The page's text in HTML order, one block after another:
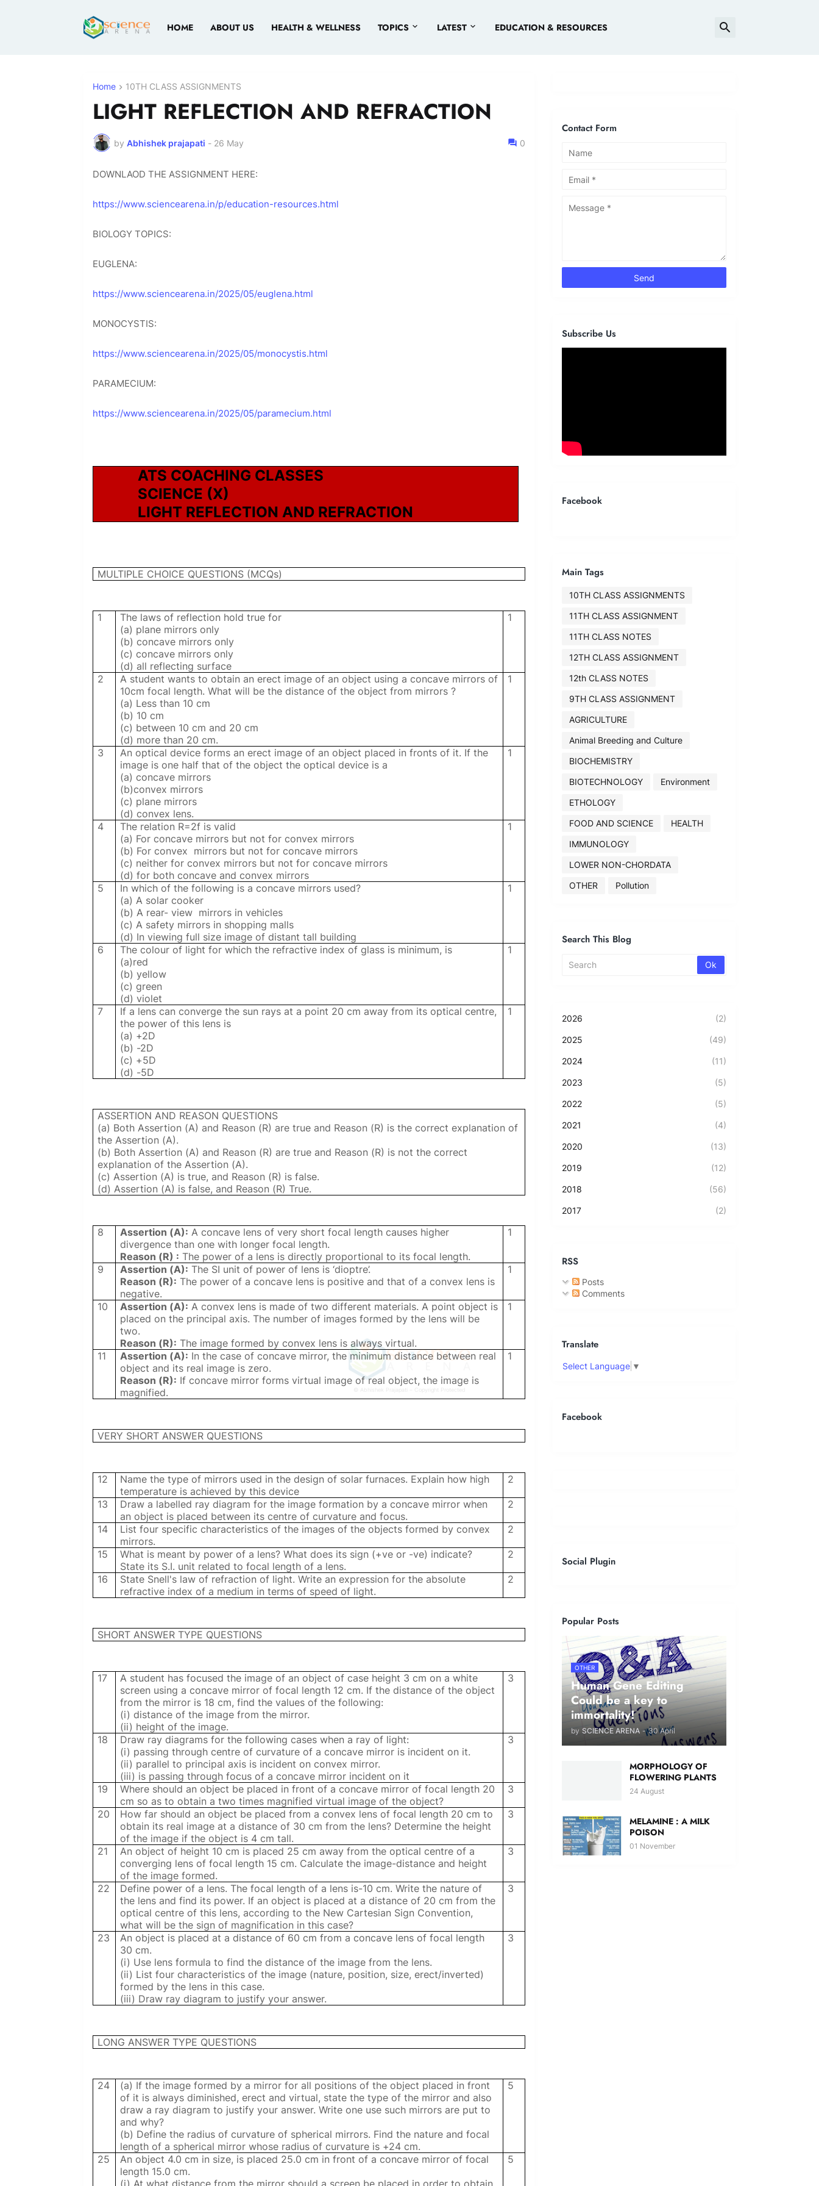
HOME ABOUT US HEALTH & WELLNESS TOPICS LATEST EDUCATION & RESOURCES
Home 10TH CLASS ASSIGNMENTS
LIGHT REFLECTION AND REFRACTION
by Abhishek prajapati - 26 May 0
DOWNLAOD THE ASSIGNMENT HERE:
https://www.sciencearena.in/p/education-resources.html
BIOLOGY TOPICS:
EUGLENA:
https://www.sciencearena.in/2025/05/euglena.html
MONOCYSTIS:
https://www.sciencearena.in/2025/05/monocystis.html
PARAMECIUM:
https://www.sciencearena.in/2025/05/paramecium.html
ATS COACHING CLASSES
SCIENCE (X)
LIGHT REFLECTION AND REFRACTION
MULTIPLE CHOICE QUESTIONS (MCQs)
1
The laws of reflection hold true for
(a) plane mirrors only
(b) concave mirrors only
(c) concave mirrors only
(d) all reflecting surface
1
2
A student wants to obtain an erect image of an object using a concave mirrors of
10cm focal length. What will be the distance of the object from mirrors ?
(a) Less than 10 cm
(b) 10 cm
(c) between 10 cm and 20 cm
(d) more than 20 cm.
1
3
An optical device forms an erect image of an object placed in fronts of it. If the
image is one half that of the object the optical device is a
(a) concave mirrors
(b)convex mirrors
(c) plane mirrors
(d) convex lens.
1
4
The relation R=2f is valid
(a) For concave mirrors but not for convex mirrors
(b) For convex mirrors but not for concave mirrors
(c) neither for convex mirrors but not for concave mirrors
(d) for both concave and convex mirrors
1
5
In which of the following is a concave mirrors used?
(a) A solar cooker
(b) A rear- view mirrors in vehicles
(c) A safety mirrors in shopping malls
(d) In viewing full size image of distant tall building
1
6
The colour of light for which the refractive index of glass is minimum, is
(a)red
(b) yellow
(c) green
(d) violet
1
7
If a lens can converge the sun rays at a point 20 cm away from its optical centre,
the power of this lens is
(a) +2D
(b) -2D
(c) +5D
(d) -5D
1
ASSERTION AND REASON QUESTIONS
(a) Both Assertion (A) and Reason (R) are true and Reason (R) is the correct explanation of
the Assertion (A).
(b) Both Assertion (A) and Reason (R) are true and Reason (R) is not the correct
explanation of the Assertion (A).
(c) Assertion (A) is true, and Reason (R) is false.
(d) Assertion (A) is false, and Reason (R) True.
8 Assertion (A): A concave lens of very short focal length causes higher
divergence than one with longer focal length.
Reason (R) : The power of a lens is directly proportional to its focal length.
1
9 Assertion (A): The SI unit of power of lens is ‘dioptre’.
Reason (R): The power of a concave lens is positive and that of a convex lens is
negative.
1
10 Assertion (A): A convex lens is made of two different materials. A point object is
placed on the principal axis. The number of images formed by the lens will be
two.
Reason (R): The image formed by convex lens is always virtual.
1
11 Assertion (A): In the case of concave mirror, the minimum distance between real
object and its real image is zero.
Reason (R): If concave mirror forms virtual image of real object, the image is
magnified.
1
VERY SHORT ANSWER QUESTIONS
12
Name the type of mirrors used in the design of solar furnaces. Explain how high
temperature is achieved by this device
2
13
Draw a labelled ray diagram for the image formation by a concave mirror when
an object is placed between its centre of curvature and focus.
2
14
List four specific characteristics of the images of the objects formed by convex
mirrors.
2
15
What is meant by power of a lens? What does its sign (+ve or -ve) indicate?
State its S.I. unit related to focal length of a lens.
2
16
State Snell's law of refraction of light. Write an expression for the absolute
refractive index of a medium in terms of speed of light.
2
SHORT ANSWER TYPE QUESTIONS
17
A student has focused the image of an object of case height 3 cm on a white
screen using a concave mirror of focal length 12 cm. If the distance of the object
from the mirror is 18 cm, find the values of the following:
(i) distance of the image from the mirror.
(ii) height of the image.
3
18
Draw ray diagrams for the following cases when a ray of light:
(i) passing through centre of curvature of a concave mirror is incident on it.
(ii) parallel to principal axis is incident on convex mirror.
(iii) is passing through focus of a concave mirror incident on it
3
19
Where should an object be placed in front of a concave mirror of focal length 20
cm so as to obtain a two times magnified virtual image of the object?
3
20
How far should an object be placed from a convex lens of focal length 20 cm to
obtain its real image at a distance of 30 cm from the lens? Determine the height
of the image if the object is 4 cm tall.
3
21
An object of height 10 cm is placed 25 cm away from the optical centre of a
converging lens of focal length 15 cm. Calculate the image-distance and height
of the image formed.
3
22
Define power of a lens. The focal length of a lens is-10 cm. Write the nature of
the lens and find its power. If an object is placed at a distance of 20 cm from the
optical centre of this lens, according to the New Cartesian Sign Convention,
what will be the sign of magnification in this case?
3
23
An object is placed at a distance of 60 cm from a concave lens of focal length
30 cm.
(i) Use lens formula to find the distance of the image from the lens.
(ii) List four characteristics of the image (nature, position, size, erect/inverted)
formed by the lens in this case.
(iii) Draw ray diagram to justify your answer.
3
LONG ANSWER TYPE QUESTIONS
24
(a) If the image formed by a mirror for all positions of the object placed in front
of it is always diminished, erect and virtual, state the type of the mirror and also
draw a ray diagram to justify your answer. Write one use such mirrors are put to
and why?
(b) Define the radius of curvature of spherical mirrors. Find the nature and focal
length of a spherical mirror whose radius of curvature is +24 cm.
5
25
An object 4.0 cm in size, is placed 25.0 cm in front of a concave mirror of focal
length 15.0 cm.
5
Contact Form
Subscribe Us
Facebook
Main Tags
10TH CLASS ASSIGNMENTS
11TH CLASS ASSIGNMENT
11TH CLASS NOTES
12TH CLASS ASSIGNMENT
12th CLASS NOTES
9TH CLASS ASSIGNMENT
AGRICULTURE
Animal Breeding and Culture
BIOCHEMISTRY
BIOTECHNOLOGY
Environment
ETHOLOGY
FOOD AND SCIENCE
HEALTH
IMMUNOLOGY
LOWER NON-CHORDATA
OTHER
Pollution
Search This Blog
2026 (2)
2025 (49)
2024 (11)
2023 (5)
2022 (5)
2021 (4)
2020 (13)
2019 (12)
2018 (56)
2017 (2)
RSS
Posts
Comments
Translate
Select Language ▼
Facebook
Social Plugin
Popular Posts
OTHER
Human Gene Editing
Could be a key to
immortality!
by SCIENCE ARENA - 30 April
MORPHOLOGY OF
FLOWERING PLANTS
24 August
MELAMINE : A MILK
POISON
01 November
© Abhishek Prajapati – Copyright Protected